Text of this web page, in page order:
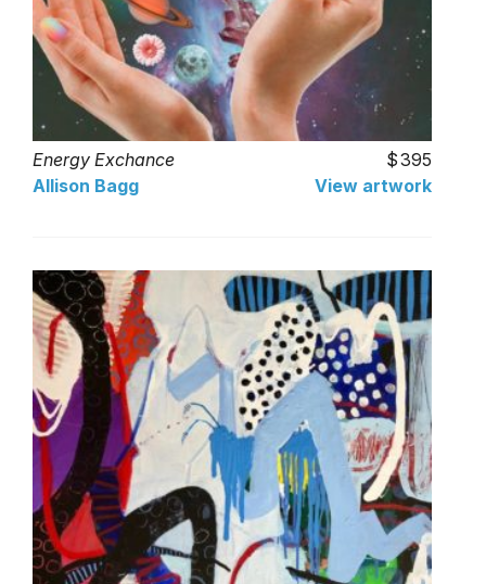
Energy Exchance
395
Allison Bagg
View artwork